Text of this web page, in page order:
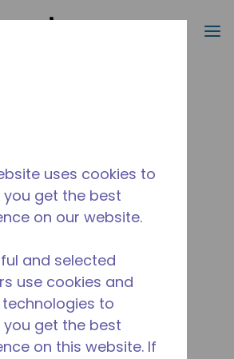
principal
uses cookies to
you get the best
on our website.
and selected
use cookies and
to
you get the best
on this website. If